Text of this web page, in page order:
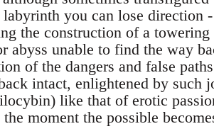
you can lose direction
the construction of a
unable to find the way
of the dangers and false
intact, enlightened by such
like that of erotic
moment the possible